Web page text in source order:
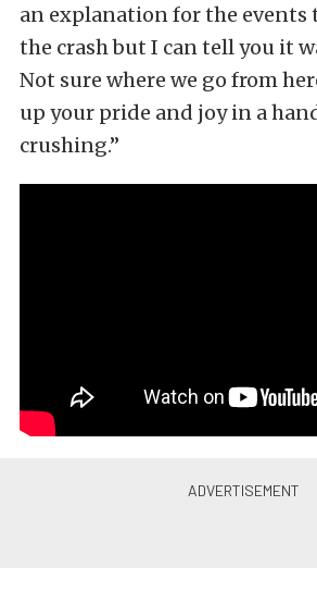
an explanation for the events
the crash but I can tell you it
Not sure where we go from
up your pride and joy in a
crushing.”